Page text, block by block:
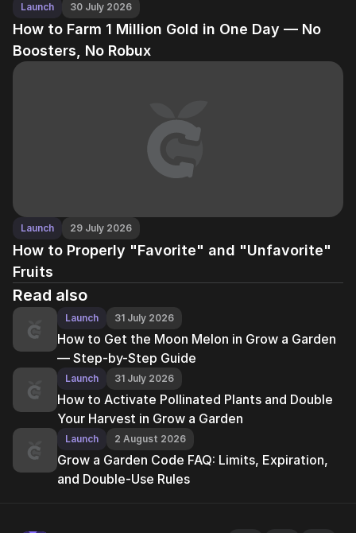
Launch 30 July 2026
How to Farm 1 Million Gold in One Day — No
Boosters, No Robux
Launch 29 July 2026
How to Properly "Favorite" and "Unfavorite"
Fruits
Read also
Launch 31 July 2026
How to Get the Moon Melon in Grow a Garden
— Step-by-Step Guide
Launch 31 July 2026
How to Activate Pollinated Plants and Double
Your Harvest in Grow a Garden
Launch 2 August 2026
Grow a Garden Code FAQ: Limits, Expiration,
and Double-Use Rules